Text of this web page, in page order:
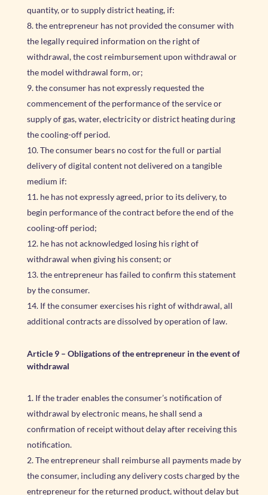
quantity, or to supply district heating, if:
the entrepreneur has not provided the consumer with
the legally required information on the right of
withdrawal, the cost reimbursement upon withdrawal or
the model withdrawal form, or;
the consumer has not expressly requested the
commencement of the performance of the service or
supply of gas, water, electricity or district heating during
the cooling-off period.
The consumer bears no cost for the full or partial
delivery of digital content not delivered on a tangible
medium if:
he has not expressly agreed, prior to its delivery, to
begin performance of the contract before the end of the
cooling-off period;
he has not acknowledged losing his right of
withdrawal when giving his consent; or
the entrepreneur has failed to confirm this statement
by the consumer.
If the consumer exercises his right of withdrawal, all
additional contracts are dissolved by operation of law.
Article 9 – Obligations of the entrepreneur in the event of
withdrawal
If the trader enables the consumer’s notification of
withdrawal by electronic means, he shall send a
confirmation of receipt without delay after receiving this
notification.
The entrepreneur shall reimburse all payments made by
the consumer, including any delivery costs charged by the
entrepreneur for the returned product, without delay but